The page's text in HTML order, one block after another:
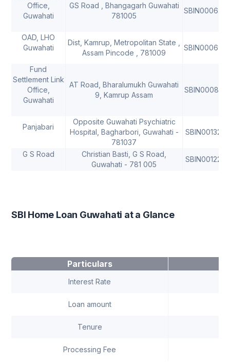
Office,
Guwahati
GS Road , Bhangagarh Guwahati
781005
OAD, LHO
Guwahati
Dist, Kamrup, Metropolitan State ,
Assam Pincode , 781009
Fund
Settlement Link
Office,
Guwahati
AT Road, Bharalumukh Guwahati
9, Kamrup Assam
SBIN0008914
Panjabari
Opposite Guwahati Psychiatric
Hospital, Bagharbori, Guwahati -
781037
SBIN0013292
G S Road
Christian Basti, G S Road,
Guwahati - 781 005
SBIN0012259
SBI Home Loan Guwahati at a Glance
Particulars
Interest Rate
Loan amount
Tenure
Processing Fee